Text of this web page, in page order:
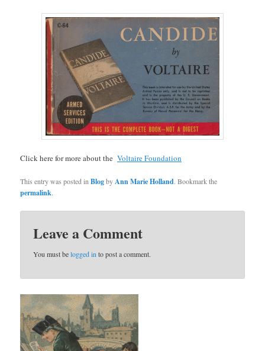
Click here for more about theVoltaire Foundation
This entry was posted inBlogbyAnn Marie Holland. Bookmark the
permalink.
Leave a Comment
You must belogged in to post a comment.